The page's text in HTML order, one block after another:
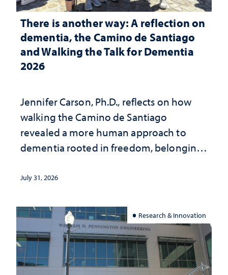
There is another way: A reflection on
dementia, the Camino de Santiago
and Walking the Talk for Dementia
2026
Jennifer Carson, Ph.D., reflects on how
walking the Camino de Santiago
revealed a more human approach to
dementia rooted in freedom, belonging
July 31, 2026
Research & Innovation